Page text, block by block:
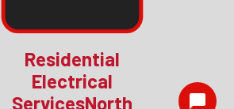
Residential
Electrical
ServicesNorth